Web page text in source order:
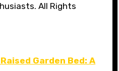
All Rights
Garden Bed: A